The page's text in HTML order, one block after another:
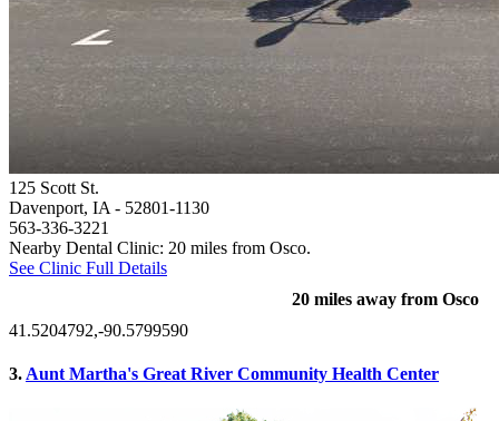
125 Scott St.
Davenport, IA - 52801-1130
563-336-3221
Nearby Dental Clinic: 20 miles from Osco.
See Clinic Full Details
20 miles away from Osco
41.5204792,-90.5799590
3. Aunt Martha's Great River Community Health Center